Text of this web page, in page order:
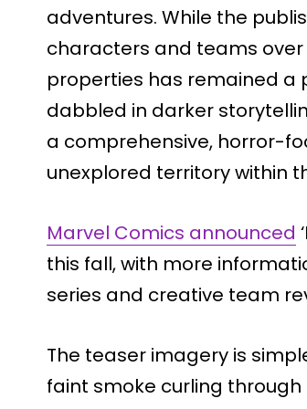
adventures. While the
characters and teams
properties has remained a
dabbled in darker
a comprehensive, horror-
unexplored territory within
Marvel Comics announced
this fall, with more
series and creative team
The teaser imagery is
faint smoke curling